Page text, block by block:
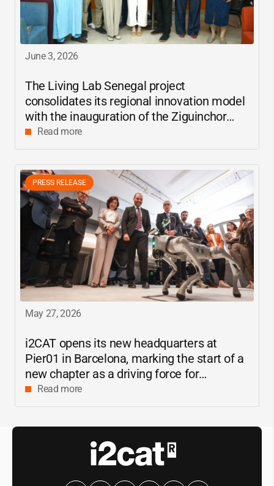
June 3, 2026
The Living Lab Senegal project
consolidates its regional innovation model
with the inauguration of the Ziguinchor
center
Read more
PRESS RELEASE
May 27, 2026
i2CAT opens its new headquarters at
Pier01 in Barcelona, marking the start of a
new chapter as a driving force for
innovation and digital research in
Catalonia
Read more